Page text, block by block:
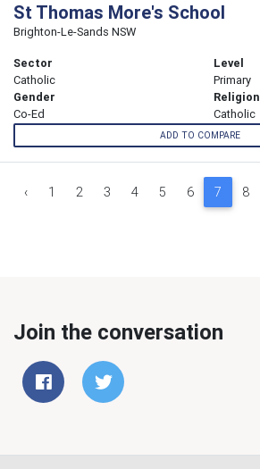
St Thomas More's School
Brighton-Le-Sands NSW
Sector
Catholic
Level
Primary
Gender
Co-Ed
Religion
Catholic
ADD TO COMPARE
‹ 1 2 3 4 5 6 7 8
Join the conversation